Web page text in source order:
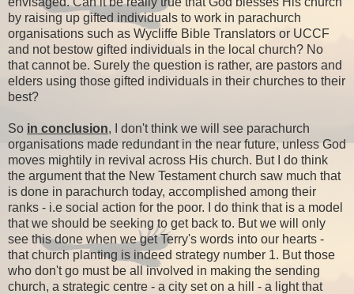
by raising up gifted individuals to work in parachurch
organisations such as Wycliffe Bible Translators or UCCF
and not bestow gifted individuals in the local church? No
that cannot be. Surely the question is rather, are pastors and
elders using those gifted individuals in their churches to their
best?
So in conclusion, I don't think we will see parachurch
organisations made redundant in the near future, unless God
moves mightily in revival across His church. But I do think
the argument that the New Testament church saw much that
is done in parachurch today, accomplished among their
ranks - i.e social action for the poor. I do think that is a model
that we should be seeking to get back to. But we will only
see this done when we get Terry's words into our hearts -
that church planting is indeed strategy number 1. But those
who don't go must be all involved in making the sending
church, a strategic centre - a city set on a hill - a light that